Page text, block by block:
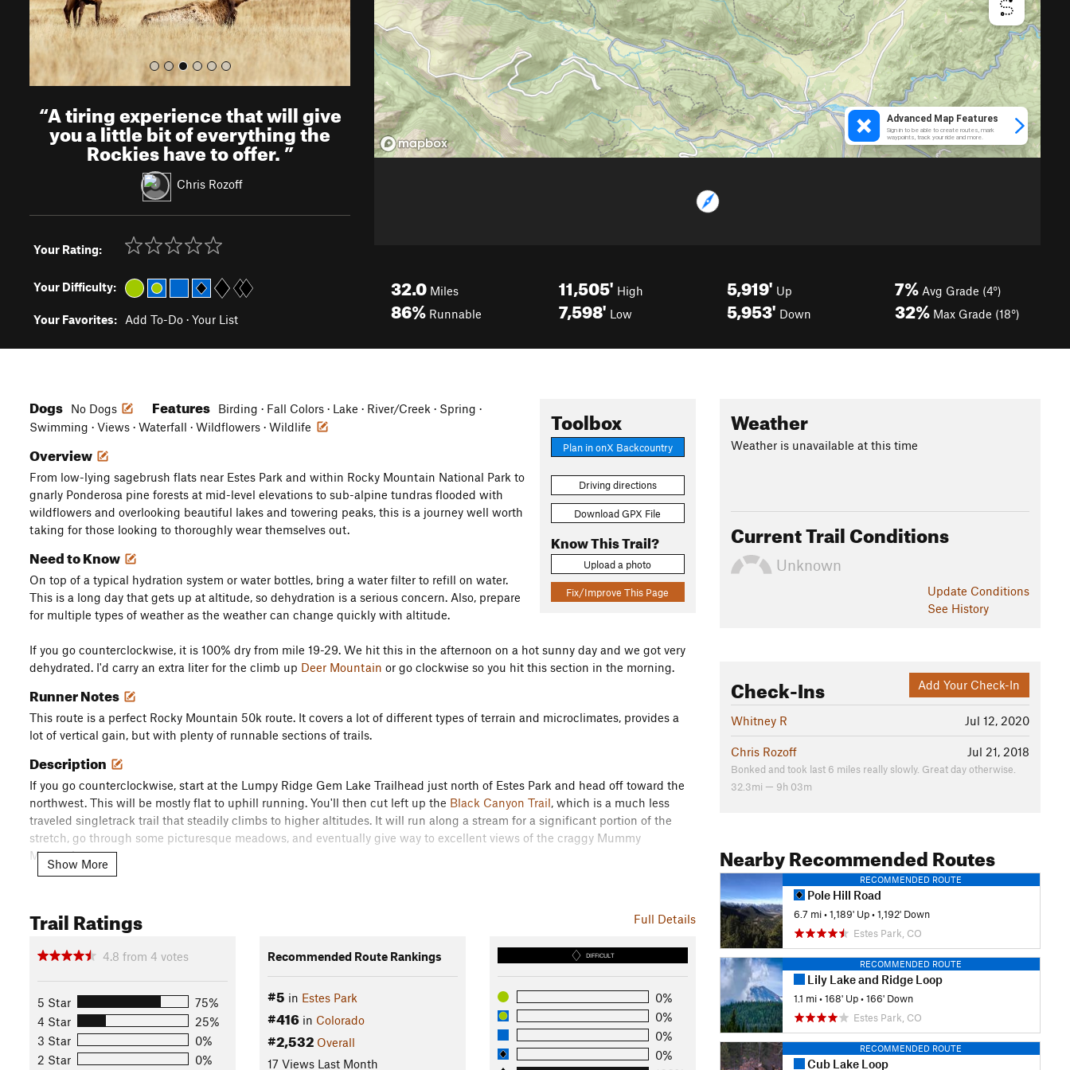
“A tiring experience that will give
you a little bit of everything the
Rockies have to offer.”
Chris Rozoff
Your Rating:
Your Difficulty:
Your Favorites: Add To-Do · Your List
32.0 Miles
86% Runnable
11,505' High
7,598' Low
5,919' Up
5,953' Down
7% Avg Grade (4°)
32% Max Grade (18°)
Toolbox
Plan in onX Backcountry
Driving directions
Download GPX File
Know This Trail?
Upload a photo
Fix/Improve This Page
Dogs No Dogs Features
Birding · Fall Colors · Lake · River/Creek · Spring ·
Swimming · Views · Waterfall · Wildflowers · Wildlife
Overview
From low-lying sagebrush flats near Estes Park and within Rocky Mountain National Park to
gnarly Ponderosa pine forests at mid-level elevations to sub-alpine tundras flooded with
wildflowers and overlooking beautiful lakes and towering peaks, this is a journey well worth
taking for those looking to thoroughly wear themselves out.
Need to Know
On top of a typical hydration system or water bottles, bring a water filter to refill on water.
This is a long day that gets up at altitude, so dehydration is a serious concern. Also, prepare
for multiple types of weather as the weather can change quickly with altitude.
If you go counterclockwise, it is 100% dry from mile 19-29. We hit this in the afternoon on a hot sunny day and we got very
dehydrated. I'd carry an extra liter for the climb up Deer Mountain or go clockwise so you hit this section in the morning.
Runner Notes
This route is a perfect Rocky Mountain 50k route. It covers a lot of different types of terrain and microclimates, provides a
lot of vertical gain, but with plenty of runnable sections of trails.
Description
If you go counterclockwise, start at the Lumpy Ridge Gem Lake Trailhead just north of Estes Park and head off toward the
northwest. This will be mostly flat to uphill running. You'll then cut left up the Black Canyon Trail, which is a much less
traveled singletrack trail that steadily climbs to higher altitudes. It will run along a stream for a significant portion of the
stretch, go through some picturesque meadows, and eventually give way to excellent views of the craggy Mummy
Mountain.
through the, at times, thick willows to check out the Crystal Lakes. This section is the most technical of the entire loop as
After taking in the views, continue back down to Lawn Lake, but do not turn left on theBlack Canyon Trail. Instead,
continue heading south on theLawn Lake Trail. You'll take this all the way down to Route 34. It is a long, almost entirely
downhill trail that is a lot of fun to cruise down on. You'll still witness flood damage in the ravine at your right from the 1982
Lawn Lake Reservoir disaster.
You'll then connect with theLittle Horseshoe Park Trail, which is most frequented by horses, so beware of your footing. The
Show More
Full Details
Trail Ratings
4.8 from 4 votes
5 Star
75%
4 Star
25%
3 Star
0%
2 Star
0%
Recommended Route Rankings
#5 in Estes Park
#416in Colorado
#2,532 Overall
17 Views Last Month
DIFFICULT
0%
0%
0%
0%
Weather
Weather is unavailable at this time
Current Trail Conditions
Unknown
Update Conditions
See History
Add Your Check-In
Check-Ins
Jul 12, 2020
Whitney R
Jul 21, 2018
Chris Rozoff
Bonked and took last 6 miles really slowly. Great day otherwise.
32.3mi — 9h 03m
Nearby Recommended Routes
RECOMMENDED ROUTE
Pole Hill Road
6.7 mi •1,189' Up •1,192' Down
Estes Park, CO
RECOMMENDED ROUTE
Lily Lake and Ridge Loop
1.1 mi •168' Up •166' Down
Estes Park, CO
RECOMMENDED ROUTE
Cub Lake Loop